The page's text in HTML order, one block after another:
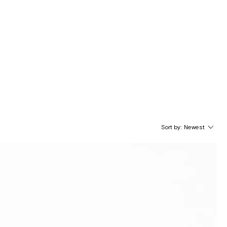
Sort by: Newest